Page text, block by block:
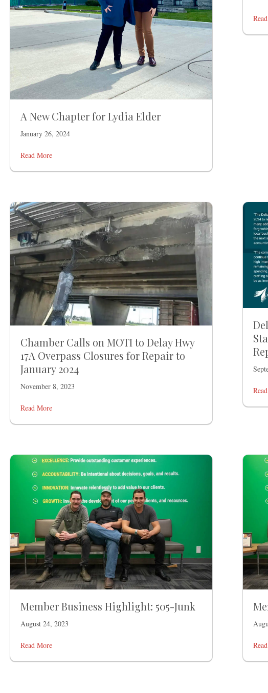
A New Chapter for Lydia Elder
January 26, 2024
Read More
Chamber Calls on MOTI to Delay Hwy
17A Overpass Closures for Repair to
January 2024
November 8, 2023
Read More
Member Business Highlight: 505-Junk
August 24, 2023
Read More